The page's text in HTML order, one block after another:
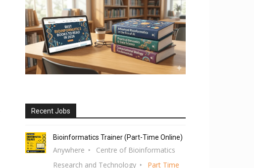
Recent Jobs
Bioinformatics Trainer (Part-Time Online)
Anywhere
Centre of Bioinformatics
Research and Technology
Part Time